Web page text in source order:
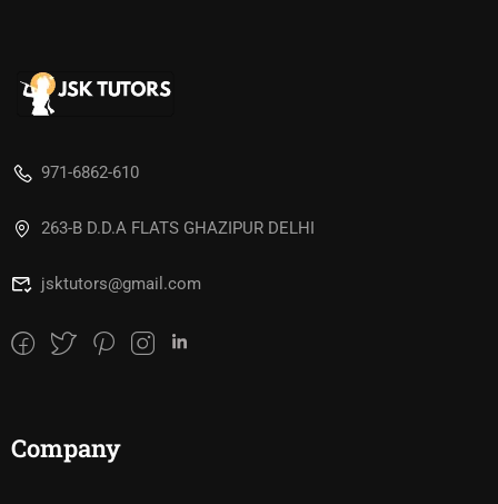
971-6862-610
263-B D.D.A FLATS GHAZIPUR DELHI
jsktutors@gmail.com
Company